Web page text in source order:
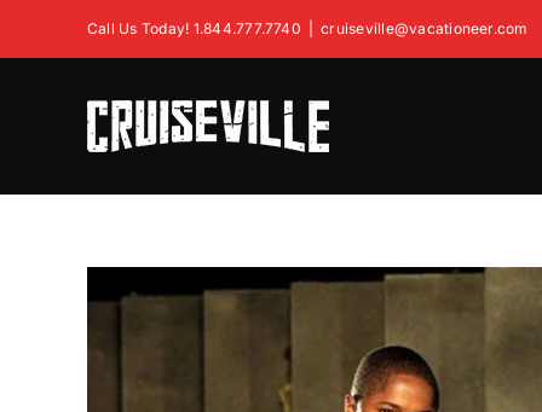
Call Us Today! 1.844.777.7740 cruiseville@vacationeer.com